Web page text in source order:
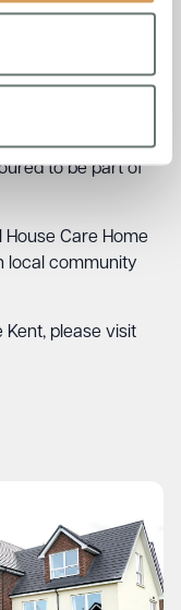
our communities
them from such a
in creating a
Carers across
to be part of
Care Home
local community
Kent, please visit